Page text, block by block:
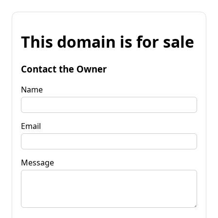
This domain is for sale
Contact the Owner
Name
Email
Message